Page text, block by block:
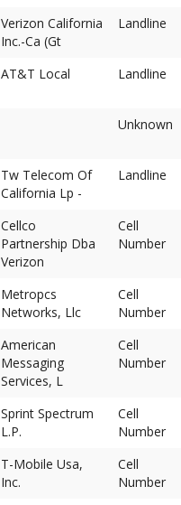
Verizon California
Inc.-Ca (Gt
Landline
AT&T Local Landline
Unknown
Tw Telecom Of
California Lp -
Landline
Cellco
Partnership Dba
Verizon
Cell
Number
Metropcs
Networks, Llc
Cell
Number
American
Messaging
Services, L
Cell
Number
Sprint Spectrum
L.P.
Cell
Number
T-Mobile Usa,
Inc.
Cell
Number